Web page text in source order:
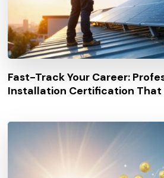
Fast-Track Your Career:
Installation Certification